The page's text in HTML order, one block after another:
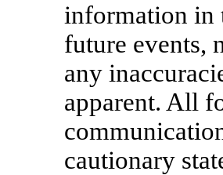
information in
future events,
any
apparent. All
cautionary